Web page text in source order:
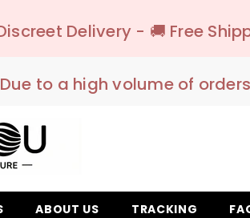
Free Shipping 150€+ IT EU UK
Due to a high volume of
ABOUT US TRACKING